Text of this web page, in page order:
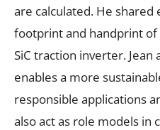
are calculated. He
footprint and handprint of
SiC traction inverter. Jean
enables a more
responsible applications
also act as role models in